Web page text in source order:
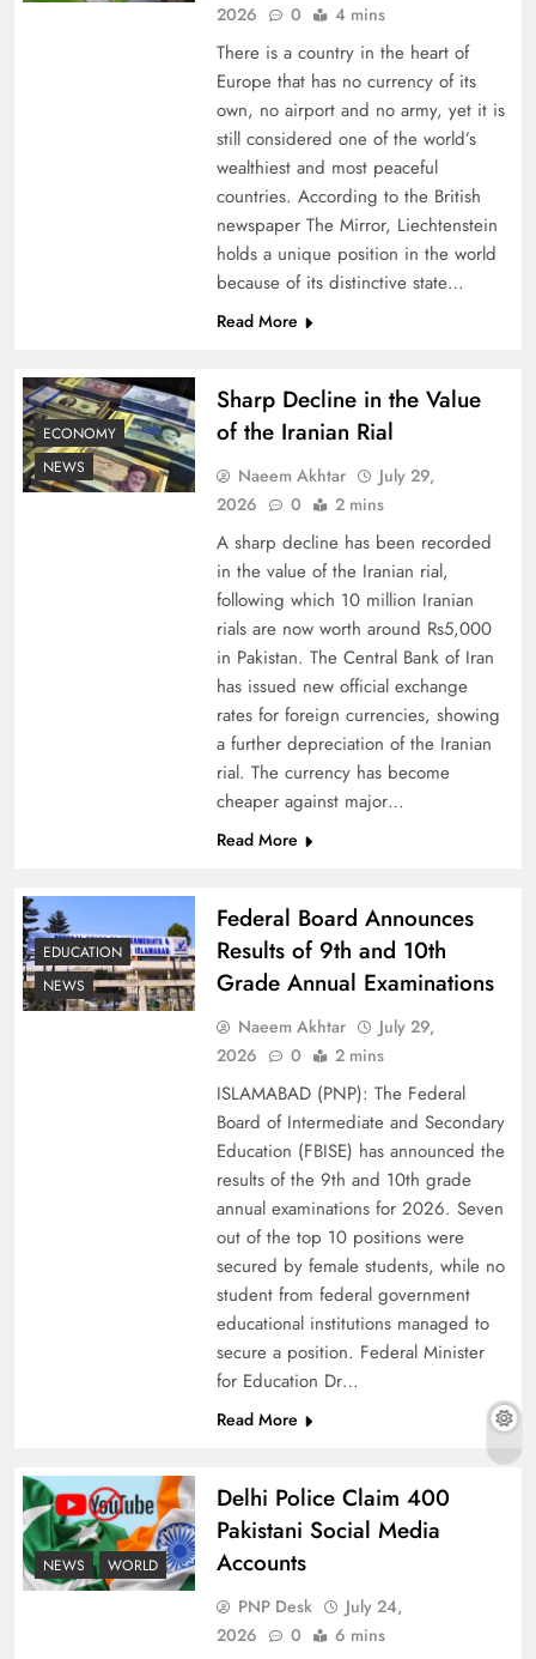
Board of Peace: Understanding China’s
Why Netflix Originals from Pakistan Are Still
Why Ahsan Iqbal’s IMF Exit Strategy Deserves
The Urgent Call for Water Journalism in the 21st
Century
2026
0 4 mins
There is a country in the heart of
Europe that has no currency of its
own, no airport and no army, yet it is
still considered one of the world’s
wealthiest and most peaceful
countries. According to the British
newspaper The Mirror, Liechtenstein
holds a unique position in the world
because of its distinctive state…
Read More
ECONOMY
NEWS
Sharp Decline in the Value
of the Iranian Rial
Naeem Akhtar
July 29,
2026
0 2 mins
A sharp decline has been recorded
in the value of the Iranian rial,
following which 10 million Iranian
rials are now worth around Rs5,000
in Pakistan. The Central Bank of Iran
has issued new official exchange
rates for foreign currencies, showing
a further depreciation of the Iranian
rial. The currency has become
cheaper against major…
Read More
EDUCATION
NEWS
Federal Board Announces
Results of 9th and 10th
Grade Annual Examinations
Naeem Akhtar
July 29,
2026
0 2 mins
ISLAMABAD (PNP): The Federal
Board of Intermediate and Secondary
Education (FBISE) has announced the
results of the 9th and 10th grade
annual examinations for 2026. Seven
out of the top 10 positions were
secured by female students, while no
student from federal government
educational institutions managed to
secure a position. Federal Minister
for Education Dr…
Read More
NEWS WORLD
Delhi Police Claim 400
Pakistani Social Media
Accounts
PNP Desk
July 24,
2026
0 6 mins